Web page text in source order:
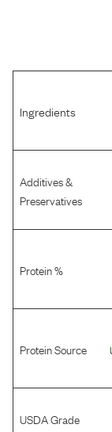
Ingredients
Additives &
Preservatives
Protein %
Protein Source
USDA Grade